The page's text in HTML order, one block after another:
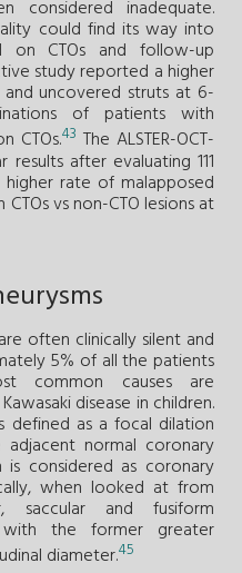
inadequate.
could find its way into
on CTOs and follow-up
study reported a higher
uncovered struts at 6-
of patients with
CTOs.43 The ALSTER-OCT-
after evaluating 111
rate of malapposed
vs non-CTO lesions at
often clinically silent and
5% of all the patients
common causes are
disease in children.
defined as a focal dilation
normal coronary
considered as coronary
when looked at from
saccular and fusiform
the former greater
diameter.45